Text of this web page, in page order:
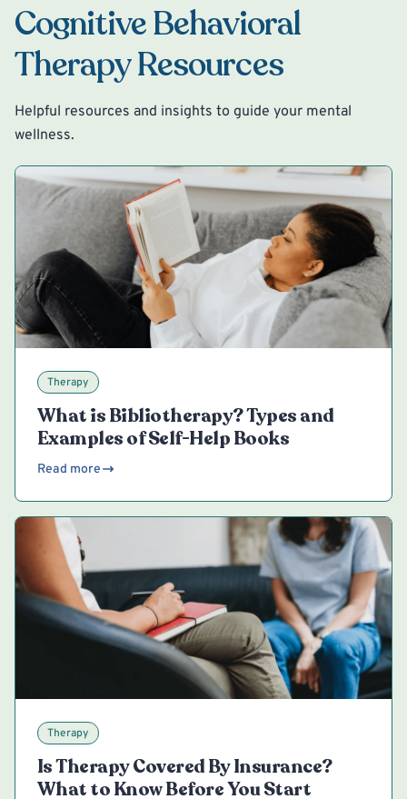
Cognitive Behavioral
Therapy Resources
Helpful resources and insights to guide your mental
wellness.
Therapy
What is Bibliotherapy? Types and
Examples of Self-Help Books
Read more
Therapy
Is Therapy Covered By Insurance?
What to Know Before You Start